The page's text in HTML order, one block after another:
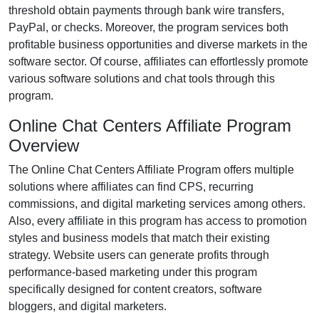
threshold obtain payments through bank wire transfers,
PayPal, or checks. Moreover, the program services both
profitable business opportunities and diverse markets in the
software sector. Of course, affiliates can effortlessly promote
various software solutions and chat tools through this
program.
Online Chat Centers Affiliate Program
Overview
The Online Chat Centers Affiliate Program offers multiple
solutions where affiliates can find CPS, recurring
commissions, and digital marketing services among others.
Also, every affiliate in this program has access to promotion
styles and business models that match their existing
strategy. Website users can generate profits through
performance-based marketing under this program
specifically designed for content creators, software
bloggers, and digital marketers.